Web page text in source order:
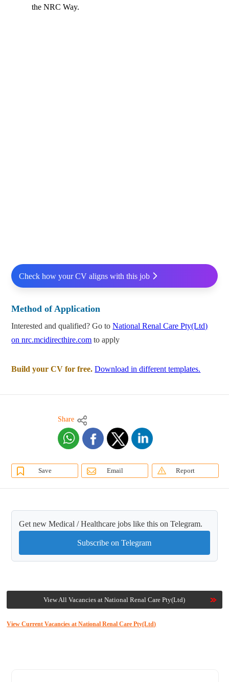
the NRC Way.
Check how your CV aligns with this job
Method of Application
Interested and qualified? Go toNational Renal Care Pty(Ltd)
on nrc.mcidirecthire.com to apply
Build your CV for free. Download in different templates.
Share
Save Email Report
Get new Medical / Healthcare jobs like this on Telegram.
Subscribe on Telegram
View All Vacancies at National Renal Care Pty(Ltd)
View Current Vacancies at National Renal Care Pty(Ltd)